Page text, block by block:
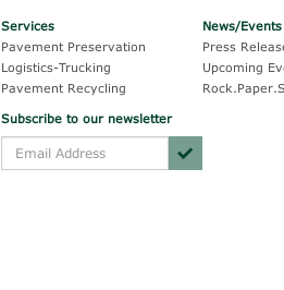
Services
Pavement Preservation
Logistics-Trucking
Pavement Recycling
Subscribe to our newsletter
News/Events
Press
Upcoming